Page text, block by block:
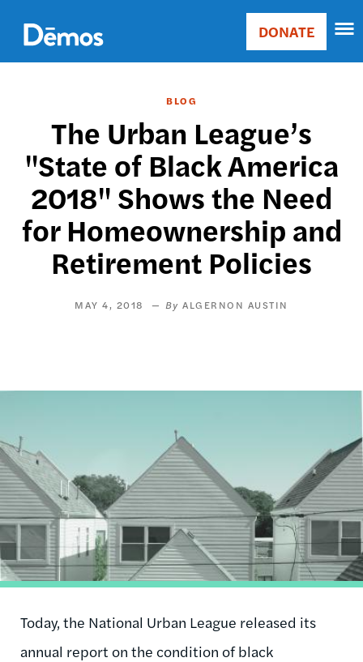
main
content
Main
Donate
DONATE
BLOG
The Urban League’s
"State of Black America
2018" Shows the Need
for Homeownership and
Retirement Policies
MAY 4, 2018 ALGERNON AUSTIN
Today, the National Urban League released its
annual report on the condition of black